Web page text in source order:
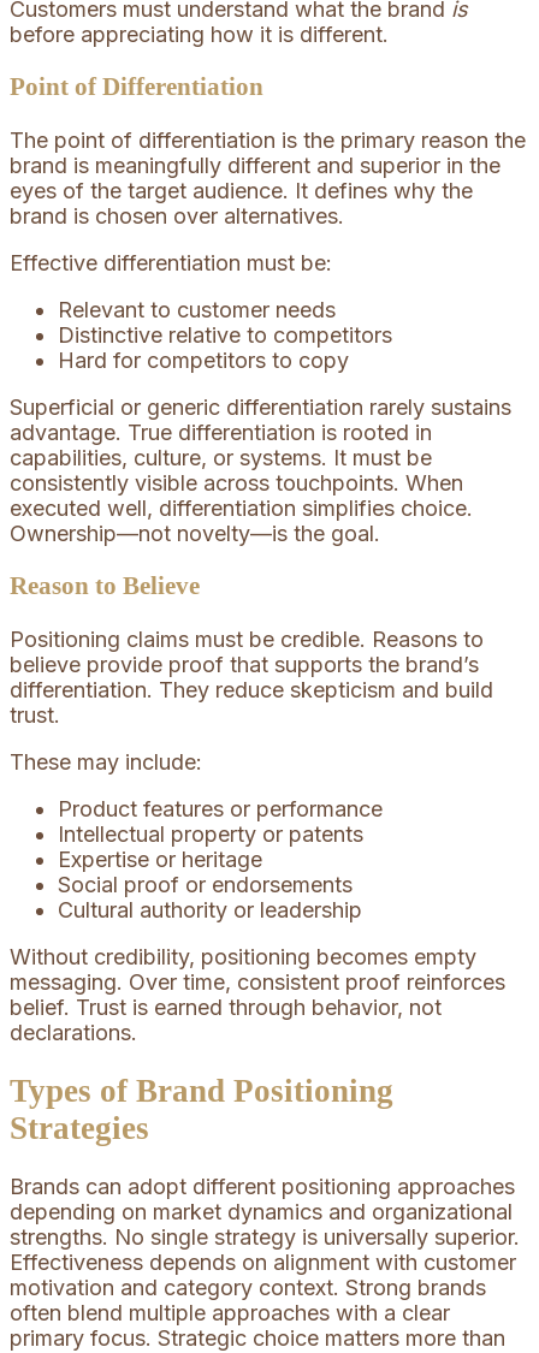
Customers must understand what the brand is
before appreciating how it is different.
Point of Differentiation
The point of differentiation is the primary reason the
brand is meaningfully different and superior in the
eyes of the target audience. It defines why the
brand is chosen over alternatives.
Effective differentiation must be:
Relevant to customer needs
Distinctive relative to competitors
Hard for competitors to copy
Superficial or generic differentiation rarely sustains
advantage. True differentiation is rooted in
capabilities, culture, or systems. It must be
consistently visible across touchpoints. When
executed well, differentiation simplifies choice.
Ownership—not novelty—is the goal.
Reason to Believe
Positioning claims must be credible. Reasons to
believe provide proof that supports the brand’s
differentiation. They reduce skepticism and build
trust.
These may include:
Product features or performance
Intellectual property or patents
Expertise or heritage
Social proof or endorsements
Cultural authority or leadership
Without credibility, positioning becomes empty
messaging. Over time, consistent proof reinforces
belief. Trust is earned through behavior, not
declarations.
Types of Brand Positioning
Strategies
Brands can adopt different positioning approaches
depending on market dynamics and organizational
strengths. No single strategy is universally superior.
Effectiveness depends on alignment with customer
motivation and category context. Strong brands
often blend multiple approaches with a clear
primary focus. Strategic choice matters more than